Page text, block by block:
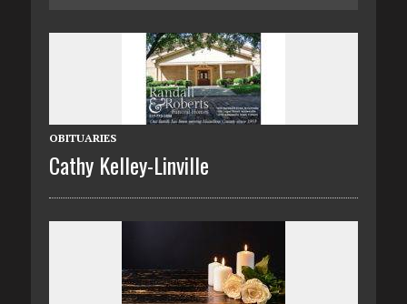
OBITUARIES
Cathy Kelley-Linville